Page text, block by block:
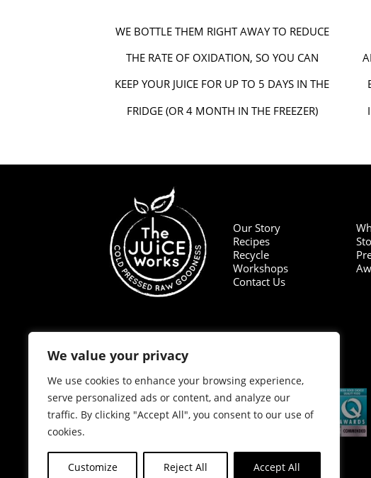
We value your privacy
We use cookies to enhance your browsing experience,
serve personalized ads or content, and analyze our
traffic. By clicking "Accept All", you consent to our use of
cookies.
Customize Reject All Accept All
WE BOTTLE THEM RIGHT AWAY TO REDUCE
THE RATE OF OXIDATION, SO YOU CAN
KEEP YOUR JUICE FOR UP TO 5 DAYS IN THE
FRIDGE (OR 4 MONTH IN THE FREEZER)
Our Story
Recipes
Recycle
Workshops
Contact Us